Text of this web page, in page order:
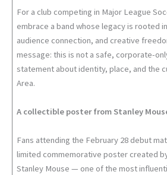
For a club competing in Major League
embrace a band whose legacy is rooted
audience connection, and creative
message: this is not a safe, corporate-
statement about identity, place, and the
Area.
A collectible poster from Stanley
Fans attending the February 28 debut
limited commemorative poster created
Stanley Mouse — one of the most